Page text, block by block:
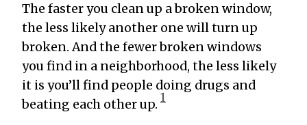
The faster you clean up a broken window,
the less likely another one will turn up
broken. And the fewer broken windows
you find in a neighborhood, the less likely
it is you’ll find people doing drugs and
beating each other up. 1